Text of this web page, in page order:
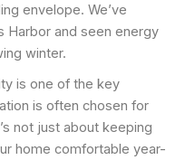
envelope. We’ve
Harbor and seen energy
winter.
is one of the key
is often chosen for
not just about keeping
home comfortable year-